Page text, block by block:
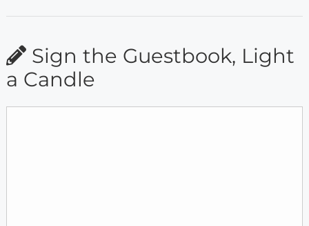
Sign the Guestbook, Light
a Candle